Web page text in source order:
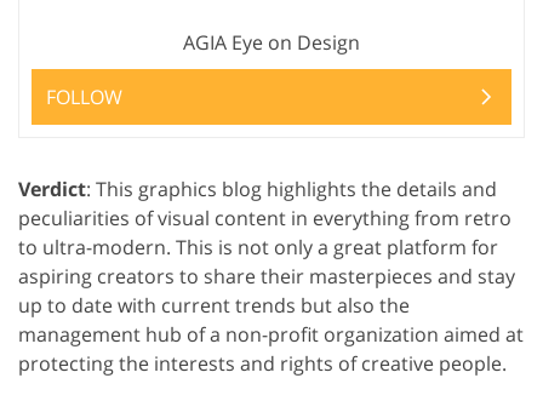
AGIA Eye on Design
FOLLOW
Verdict: This graphics blog highlights the details and
peculiarities of visual content in everything from retro
to ultra-modern. This is not only a great platform for
aspiring creators to share their masterpieces and stay
up to date with current trends but also the
management hub of a non-profit organization aimed at
protecting the interests and rights of creative people.